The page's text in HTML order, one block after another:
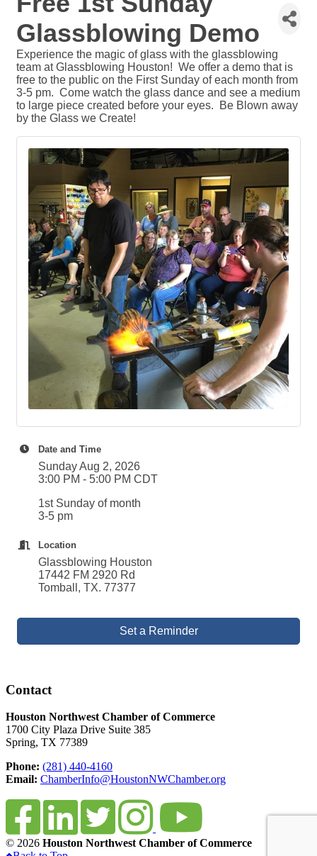
Glassblowing Demo
Experience the magic of glass with the glassblowing
team at Glassblowing Houston! We offer a demo that is
free to the public on the First Sunday of each month from
3-5 pm. Come watch the glass dance and see a medium
to large piece created before your eyes. Be Blown away
by the Glass we Create!
Date and Time
Sunday Aug 2, 2026
3:00 PM - 5:00 PM CDT
1st Sunday of month
3-5 pm
Location
Glassblowing Houston
17442 FM 2920 Rd
Tomball, TX. 77377
Set a Reminder
Contact
Houston Northwest Chamber of Commerce
1700 City Plaza Drive Suite 385
Spring, TX 77389
Phone: (281) 440-4160
Email: ChamberInfo@HoustonNWChamber.org
© 2026 Houston Northwest Chamber of Commerce